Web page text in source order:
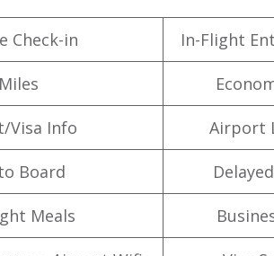
Check-in In-Flight
Miles
Visa Info Airport
Board
Meals